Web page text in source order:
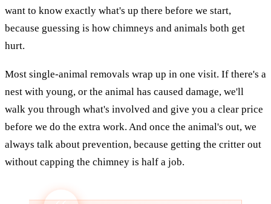
want to know exactly what's up there before we start,
because guessing is how chimneys and animals both get
hurt.
Most single-animal removals wrap up in one visit. If there's a
nest with young, or the animal has caused damage, we'll
walk you through what's involved and give you a clear price
before we do the extra work. And once the animal's out, we
always talk about prevention, because getting the critter out
without capping the chimney is half a job.